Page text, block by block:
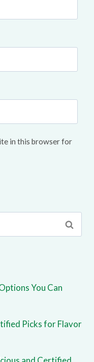
in this browser for
You Can
Picks for Flavor